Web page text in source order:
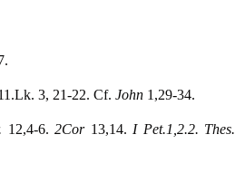
3, 21-22. Cf. John 1,29-34.
12,4-6.2Cor 13,14. I Pet.1,2.2. Thes.